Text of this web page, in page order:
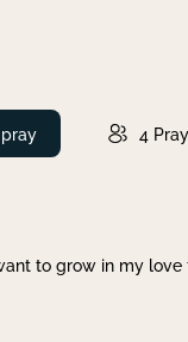
pray 4
to grow in my